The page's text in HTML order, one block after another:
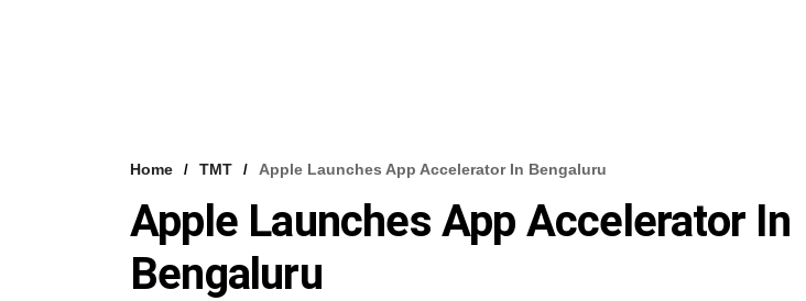
Home TMT Apple Launches App Accelerator In Bengaluru
Apple Launches App Accelerator In
Bengaluru